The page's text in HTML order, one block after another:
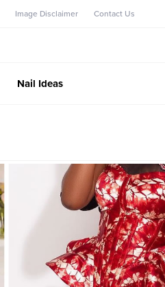
Image Disclaimer Contact Us
Nail Ideas